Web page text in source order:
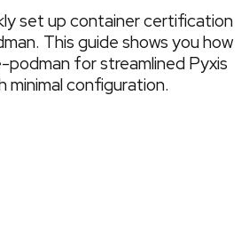
set up container certification
This guide shows you how
for streamlined Pyxis
configuration.